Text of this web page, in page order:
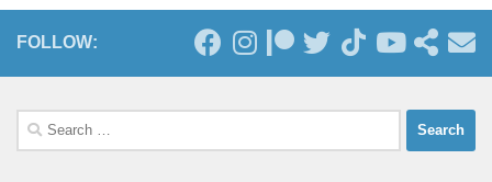
FOLLOW:
Search
for: